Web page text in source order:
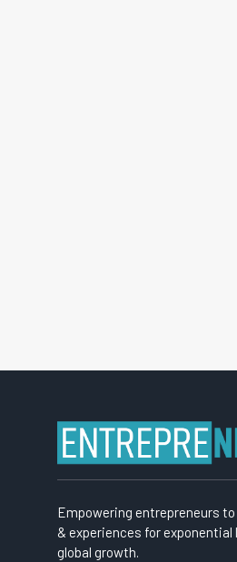
Empowering entrepreneurs
& experiences for exponential
global growth.